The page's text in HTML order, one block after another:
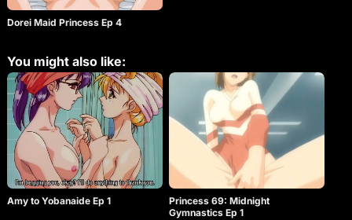
Dorei Maid Princess Ep 4
You might also like:
Amy to Yobanaide Ep 1
Princess 69: Midnight
Gymnastics Ep 1